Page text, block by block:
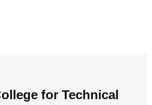
for Technical